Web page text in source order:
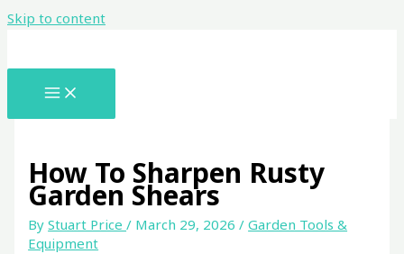
Skip to content
How To Sharpen Rusty
Garden Shears
ByStuart Price/ March 29, 2026/Garden Tools &
Equipment